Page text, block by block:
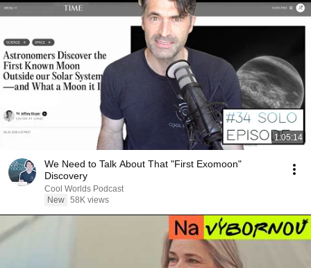
1:05:14
We Need to Talk About That "First Exomoon"
Discovery
Cool Worlds Podcast
New 58K views